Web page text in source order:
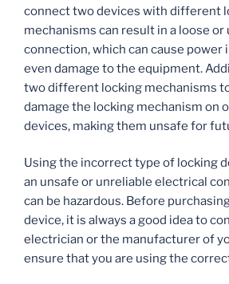
connect two devices with different
mechanisms can result in a loose or
connection, which can cause
even damage to the equipment.
two different locking mechanisms
damage the locking mechanism on
devices, making them unsafe for
Using the incorrect type of locking
an unsafe or unreliable electrical
can be hazardous. Before
device, it is always a good idea to
electrician or the manufacturer of
ensure that you are using the